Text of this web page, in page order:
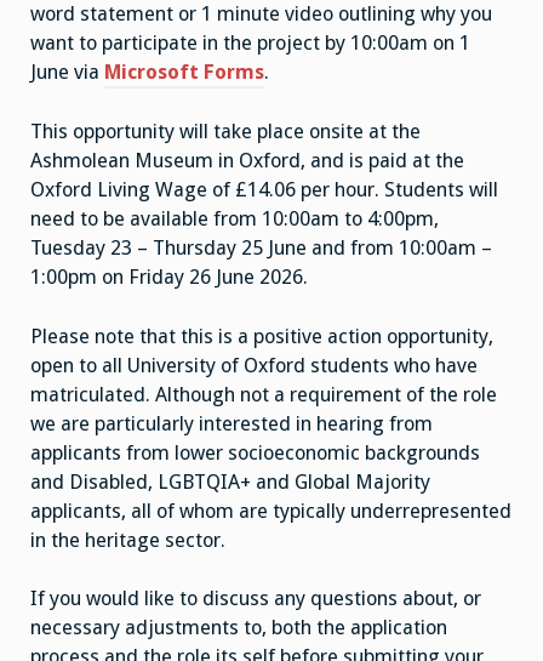
word statement or 1 minute video outlining why you
want to participate in the project by 10:00am on 1
June via Microsoft Forms.
This opportunity will take place onsite at the
Ashmolean Museum in Oxford, and is paid at the
Oxford Living Wage of £14.06 per hour. Students will
need to be available from 10:00am to 4:00pm,
Tuesday 23 – Thursday 25 June and from 10:00am –
1:00pm on Friday 26 June 2026.
Please note that this is a positive action opportunity,
open to all University of Oxford students who have
matriculated. Although not a requirement of the role
we are particularly interested in hearing from
applicants from lower socioeconomic backgrounds
and Disabled, LGBTQIA+ and Global Majority
applicants, all of whom are typically underrepresented
in the heritage sector.
If you would like to discuss any questions about, or
necessary adjustments to, both the application